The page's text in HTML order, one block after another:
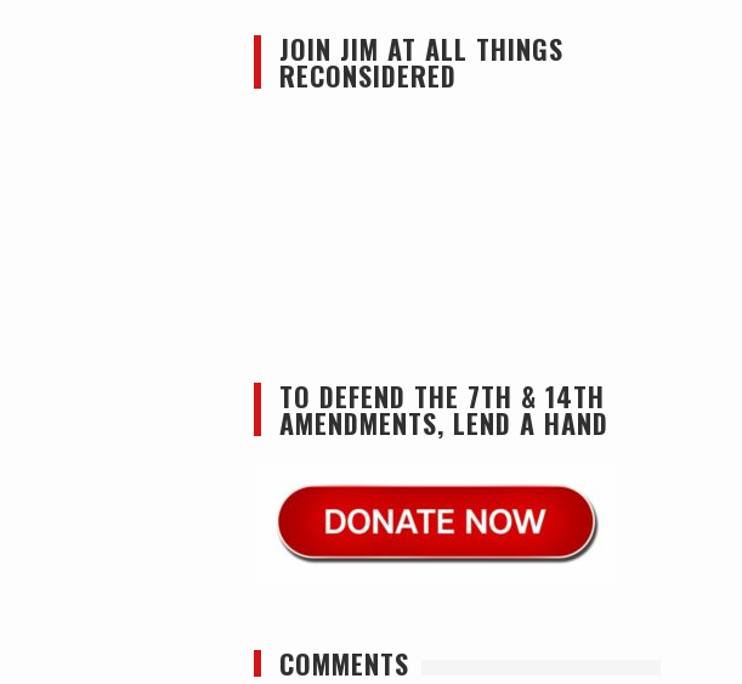
JOIN JIM AT ALL THINGS
RECONSIDERED
TO DEFEND THE 7TH & 14TH
AMENDMENTS, LEND A HAND
COMMENTS